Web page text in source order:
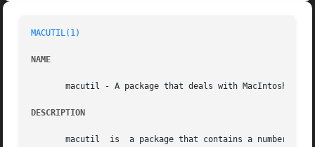
MACUTIL(1)
NAME
macutil - A package that deals with MacIntosh
DESCRIPTION
       macutil	is  a package that contains a number of utilities that deal with MacIntosh files on a Unix system.  It contains the following pro-